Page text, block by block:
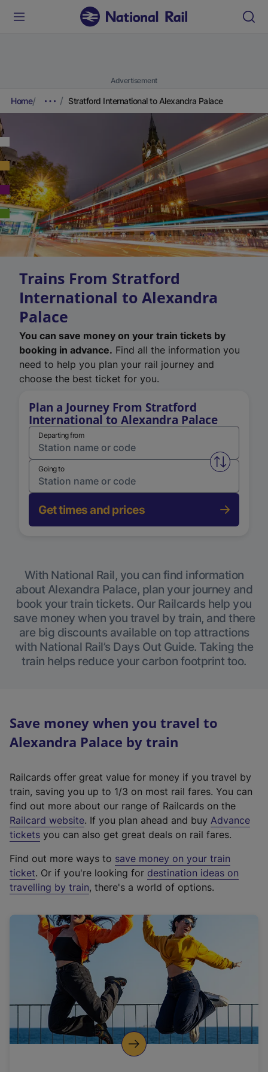
Advertisement
Home Stratford International to Alexandra Palace
Trains From Stratford
International to Alexandra
Palace
You can save money on your train tickets by
booking in advance. Find all the information you
need to help you plan your rail journey and
choose the best ticket for you.
Plan a Journey From Stratford
International to Alexandra Palace
Departing from
Swap
Going to
Get times and prices
With National Rail, you can find information
about Alexandra Palace, plan your journey and
book your train tickets. Our Railcards help you
save money when you travel by train, and there
are big discounts available on top attractions
with National Rail’s Days Out Guide. Taking the
train helps reduce your carbon footprint too.
Save money when you travel to
Alexandra Palace by train
Railcards offer great value for money if you travel by
train, saving you up to 1/3 on most rail fares. You can
find out more about our range of Railcards on the
Railcard website(
e
t
e
r
a
l
i
n
k
o
p
. If you plan ahead and buy Advance
tickets you can also get great deals on rail fares.
Find out more ways to save money on your train
ticket. Or if you're looking for destination ideas on
travelling by train, there's a world of options.